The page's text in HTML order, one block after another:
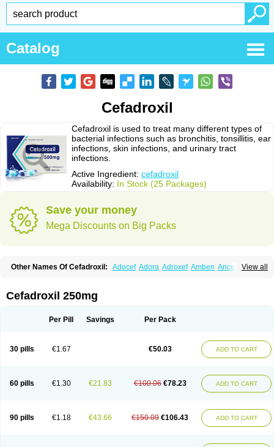
Catalog
Cefadroxil
Cefadroxil is used to treat many different types of
bacterial infections such as bronchitis, tonsillitis, ear
infections, skin infections, and urinary tract
infections.
Active Ingredient: cefadroxil
Availability: In Stock (25 Packages)
Save your money
Mega Discounts on Big Packs
View all
Other Names Of Cefadroxil: Adocef Adora Adroxef Amben Ancefa
Cefacilina Cefador Cefadril
Cefamar Cefamox Cefasin
Dacef Dexacef Dolucefan Doxef Drocef
Lexipad
Licef Longcef Moxacef Nor-dacef
Opedroxil
Opicef Oraxil Osadrox Q-cef
Qidrox
Vocefa
Widrox Wincocef Yaricef Zidro Zolpra
Cefadroxil 250mg
Per Pill Savings Per Pack
30 pills €1.67 €50.03 ADD TO CART
60 pills €1.30 €21.83 €100.06 €78.23 ADD TO CART
90 pills €1.18 €43.66 €150.09 €106.43 ADD TO CART